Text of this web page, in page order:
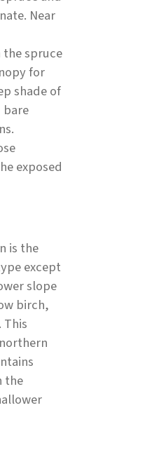
Near
spruce
for
shade of
exposed
is the
except
slope
birch,
the